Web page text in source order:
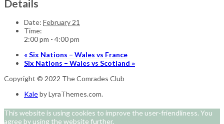
Details
Date: February 21
Time:
2:00 pm - 4:00 pm
« Six Nations – Wales vs France
Six Nations – Wales vs Scotland »
Copyright © 2022 The Comrades Club
Kaleby LyraThemes.com.
This website is using cookies to improve the user-friendliness. You
agree by using the website further.